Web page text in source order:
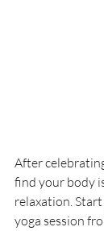
After
find your body
relaxation.
yoga session